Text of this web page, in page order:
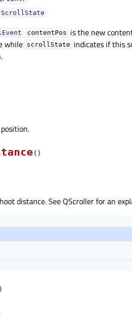
ScrollState
contentPos is the new
while scrollState indicates if this
( )
distance. See QScroller for an
)